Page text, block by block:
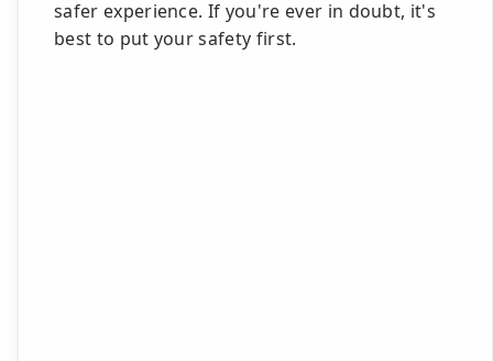
safer experience. If you're ever in doubt, it's
best to put your safety first.